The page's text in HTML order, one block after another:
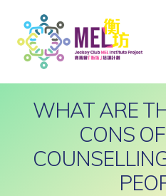
WHAT ARE
CONS